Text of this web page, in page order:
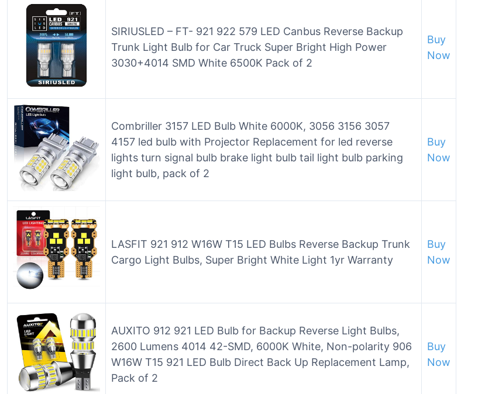
SIRIUSLED – FT- 921 922 579 LED Canbus Reverse Backup
Trunk Light Bulb for Car Truck Super Bright High Power
3030+4014 SMD White 6500K Pack of 2
Buy
Now
Combriller 3157 LED Bulb White 6000K, 3056 3156 3057
4157 led bulb with Projector Replacement for led reverse
lights turn signal bulb brake light bulb tail light bulb parking
light bulb, pack of 2
Buy
Now
LASFIT 921 912 W16W T15 LED Bulbs Reverse Backup Trunk
Cargo Light Bulbs, Super Bright White Light 1yr Warranty
Buy
Now
AUXITO 912 921 LED Bulb for Backup Reverse Light Bulbs,
2600 Lumens 4014 42-SMD, 6000K White, Non-polarity 906
W16W T15 921 LED Bulb Direct Back Up Replacement Lamp,
Pack of 2
Buy
Now